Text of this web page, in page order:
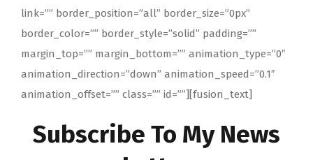
link=”” border_position=”all” border_size=”0px”
border_color=”” border_style=”solid” padding=””
margin_top=”” margin_bottom=”” animation_type=”0″
animation_direction=”down” animation_speed=”0.1″
animation_offset=”” class=”” id=””][fusion_text]
Subscribe To My News